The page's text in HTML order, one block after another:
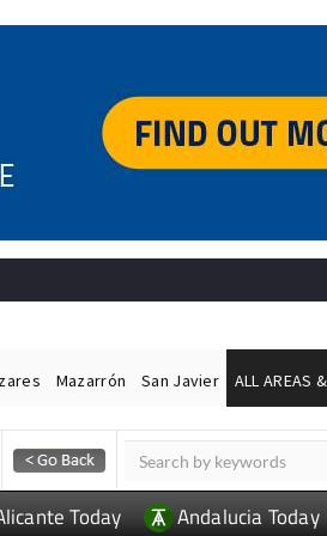
Mazarrón San Javier ALL AREAS
Today Andalucia Today